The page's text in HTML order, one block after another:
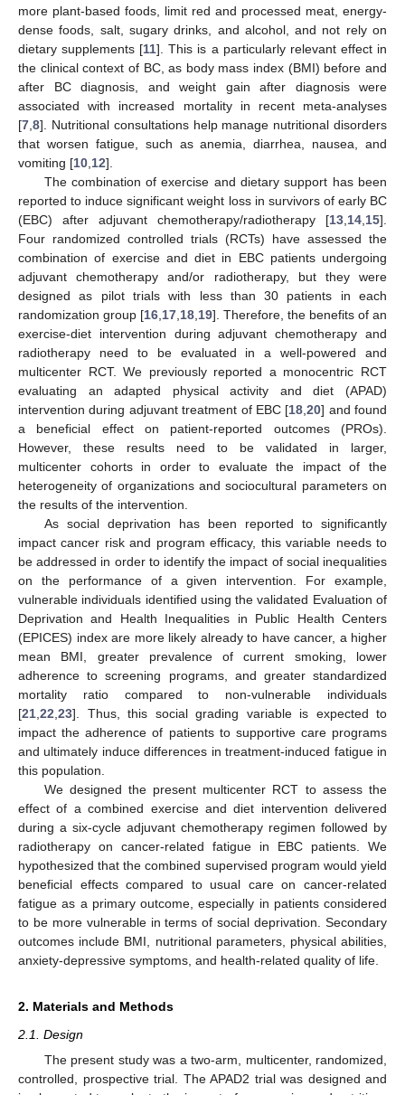
more plant-based foods, limit red and processed meat, energy-
dense foods, salt, sugary drinks, and alcohol, and not rely on
dietary supplements [11]. This is a particularly relevant effect in
the clinical context of BC, as body mass index (BMI) before and
after BC diagnosis, and weight gain after diagnosis were
associated with increased mortality in recent meta-analyses
[7 8]. Nutritional consultations help manage nutritional disorders
that worsen fatigue, such as anemia, diarrhea, nausea, and
vomiting [10 12].
The combination of exercise and dietary support has been
reported to induce significant weight loss in survivors of early BC
(EBC) after adjuvant chemotherapy/radiotherapy [13 14 15].
Four randomized controlled trials (RCTs) have assessed the
combination of exercise and diet in EBC patients undergoing
adjuvant chemotherapy and/or radiotherapy, but they were
designed as pilot trials with less than 30 patients in each
randomization group [16 17 18 19]. Therefore, the benefits of an
exercise-diet intervention during adjuvant chemotherapy and
radiotherapy need to be evaluated in a well-powered and
multicenter RCT. We previously reported a monocentric RCT
evaluating an adapted physical activity and diet (APAD)
intervention during adjuvant treatment of EBC [18 ,20] and found
a beneficial effect on patient-reported outcomes (PROs).
However, these results need to be validated in larger,
multicenter cohorts in order to evaluate the impact of the
heterogeneity of organizations and sociocultural parameters on
the results of the intervention.
As social deprivation has been reported to significantly
impact cancer risk and program efficacy, this variable needs to
be addressed in order to identify the impact of social inequalities
on the performance of a given intervention. For example,
vulnerable individuals identified using the validated Evaluation of
Deprivation and Health Inequalities in Public Health Centers
(EPICES) index are more likely already to have cancer, a higher
mean BMI, greater prevalence of current smoking, lower
adherence to screening programs, and greater standardized
mortality ratio compared to non-vulnerable individuals
[21 22 23]. Thus, this social grading variable is expected to
impact the adherence of patients to supportive care programs
and ultimately induce differences in treatment-induced fatigue in
this population.
We designed the present multicenter RCT to assess the
effect of a combined exercise and diet intervention delivered
during a six-cycle adjuvant chemotherapy regimen followed by
radiotherapy on cancer-related fatigue in EBC patients. We
hypothesized that the combined supervised program would yield
beneficial effects compared to usual care on cancer-related
fatigue as a primary outcome, especially in patients considered
to be more vulnerable in terms of social deprivation. Secondary
outcomes include BMI, nutritional parameters, physical abilities,
anxiety-depressive symptoms, and health-related quality of life.
2. Materials and Methods
2.1. Design
The present study was a two-arm, multicenter, randomized,
controlled, prospective trial. The APAD2 trial was designed and